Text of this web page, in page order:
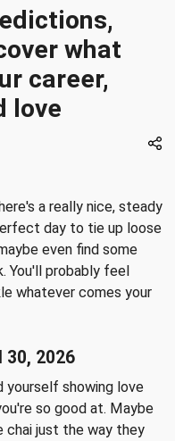
what
career,
love
a really nice, steady
day to tie up loose
even find some
You'll probably feel
whatever comes your
30, 2026
yourself showing love
so good at. Maybe
chai just the way they